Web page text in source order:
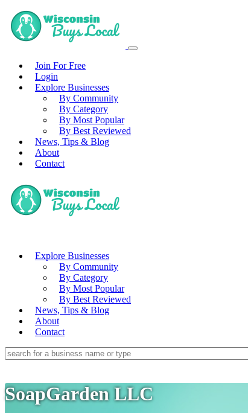
Join For Free
Login
Explore Businesses
By Community
By Category
By Most Popular
By Best Reviewed
News, Tips & Blog
About
Contact
Explore Businesses
By Community
By Category
By Most Popular
By Best Reviewed
News, Tips & Blog
About
Contact
SoapGarden LLC